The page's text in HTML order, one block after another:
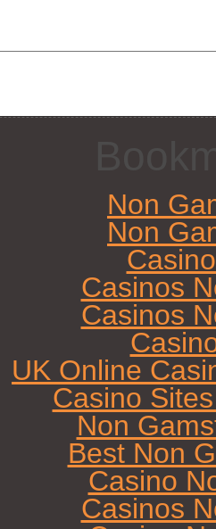
Non
Non
Casinos
Casinos
UK Online
Casino
Non
Best Non
Casino
Casinos